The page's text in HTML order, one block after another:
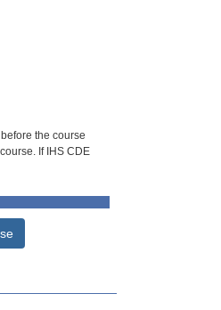
the course
If IHS CDE